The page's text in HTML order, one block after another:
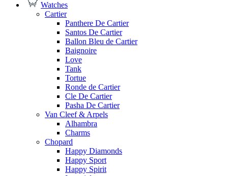
Watches
Cartier
Panthere De Cartier
Santos De Cartier
Ballon Bleu de Cartier
Baignoire
Love
Tank
Tortue
Ronde de Cartier
Cle De Cartier
Pasha De Cartier
Van Cleef & Arpels
Alhambra
Charms
Chopard
Happy Diamonds
Happy Sport
Happy Spirit